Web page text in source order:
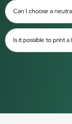
Can I choose a
Is it possible to print